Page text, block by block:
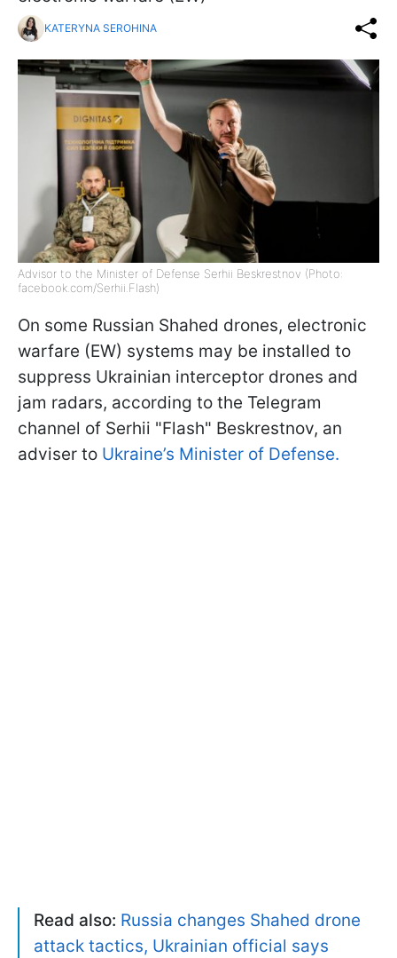
KATERYNA SEROHINA
Advisor to the Minister of Defense Serhii Beskrestnov (Photo:
facebook.com/Serhii.Flash)
On some Russian Shahed drones, electronic
warfare (EW) systems may be installed to
suppress Ukrainian interceptor drones and
jam radars, according to the Telegram
channel of Serhii "Flash" Beskrestnov, an
adviser to Ukraine’s Minister of Defense.
Read also: Russia changes Shahed drone
attack tactics, Ukrainian official says